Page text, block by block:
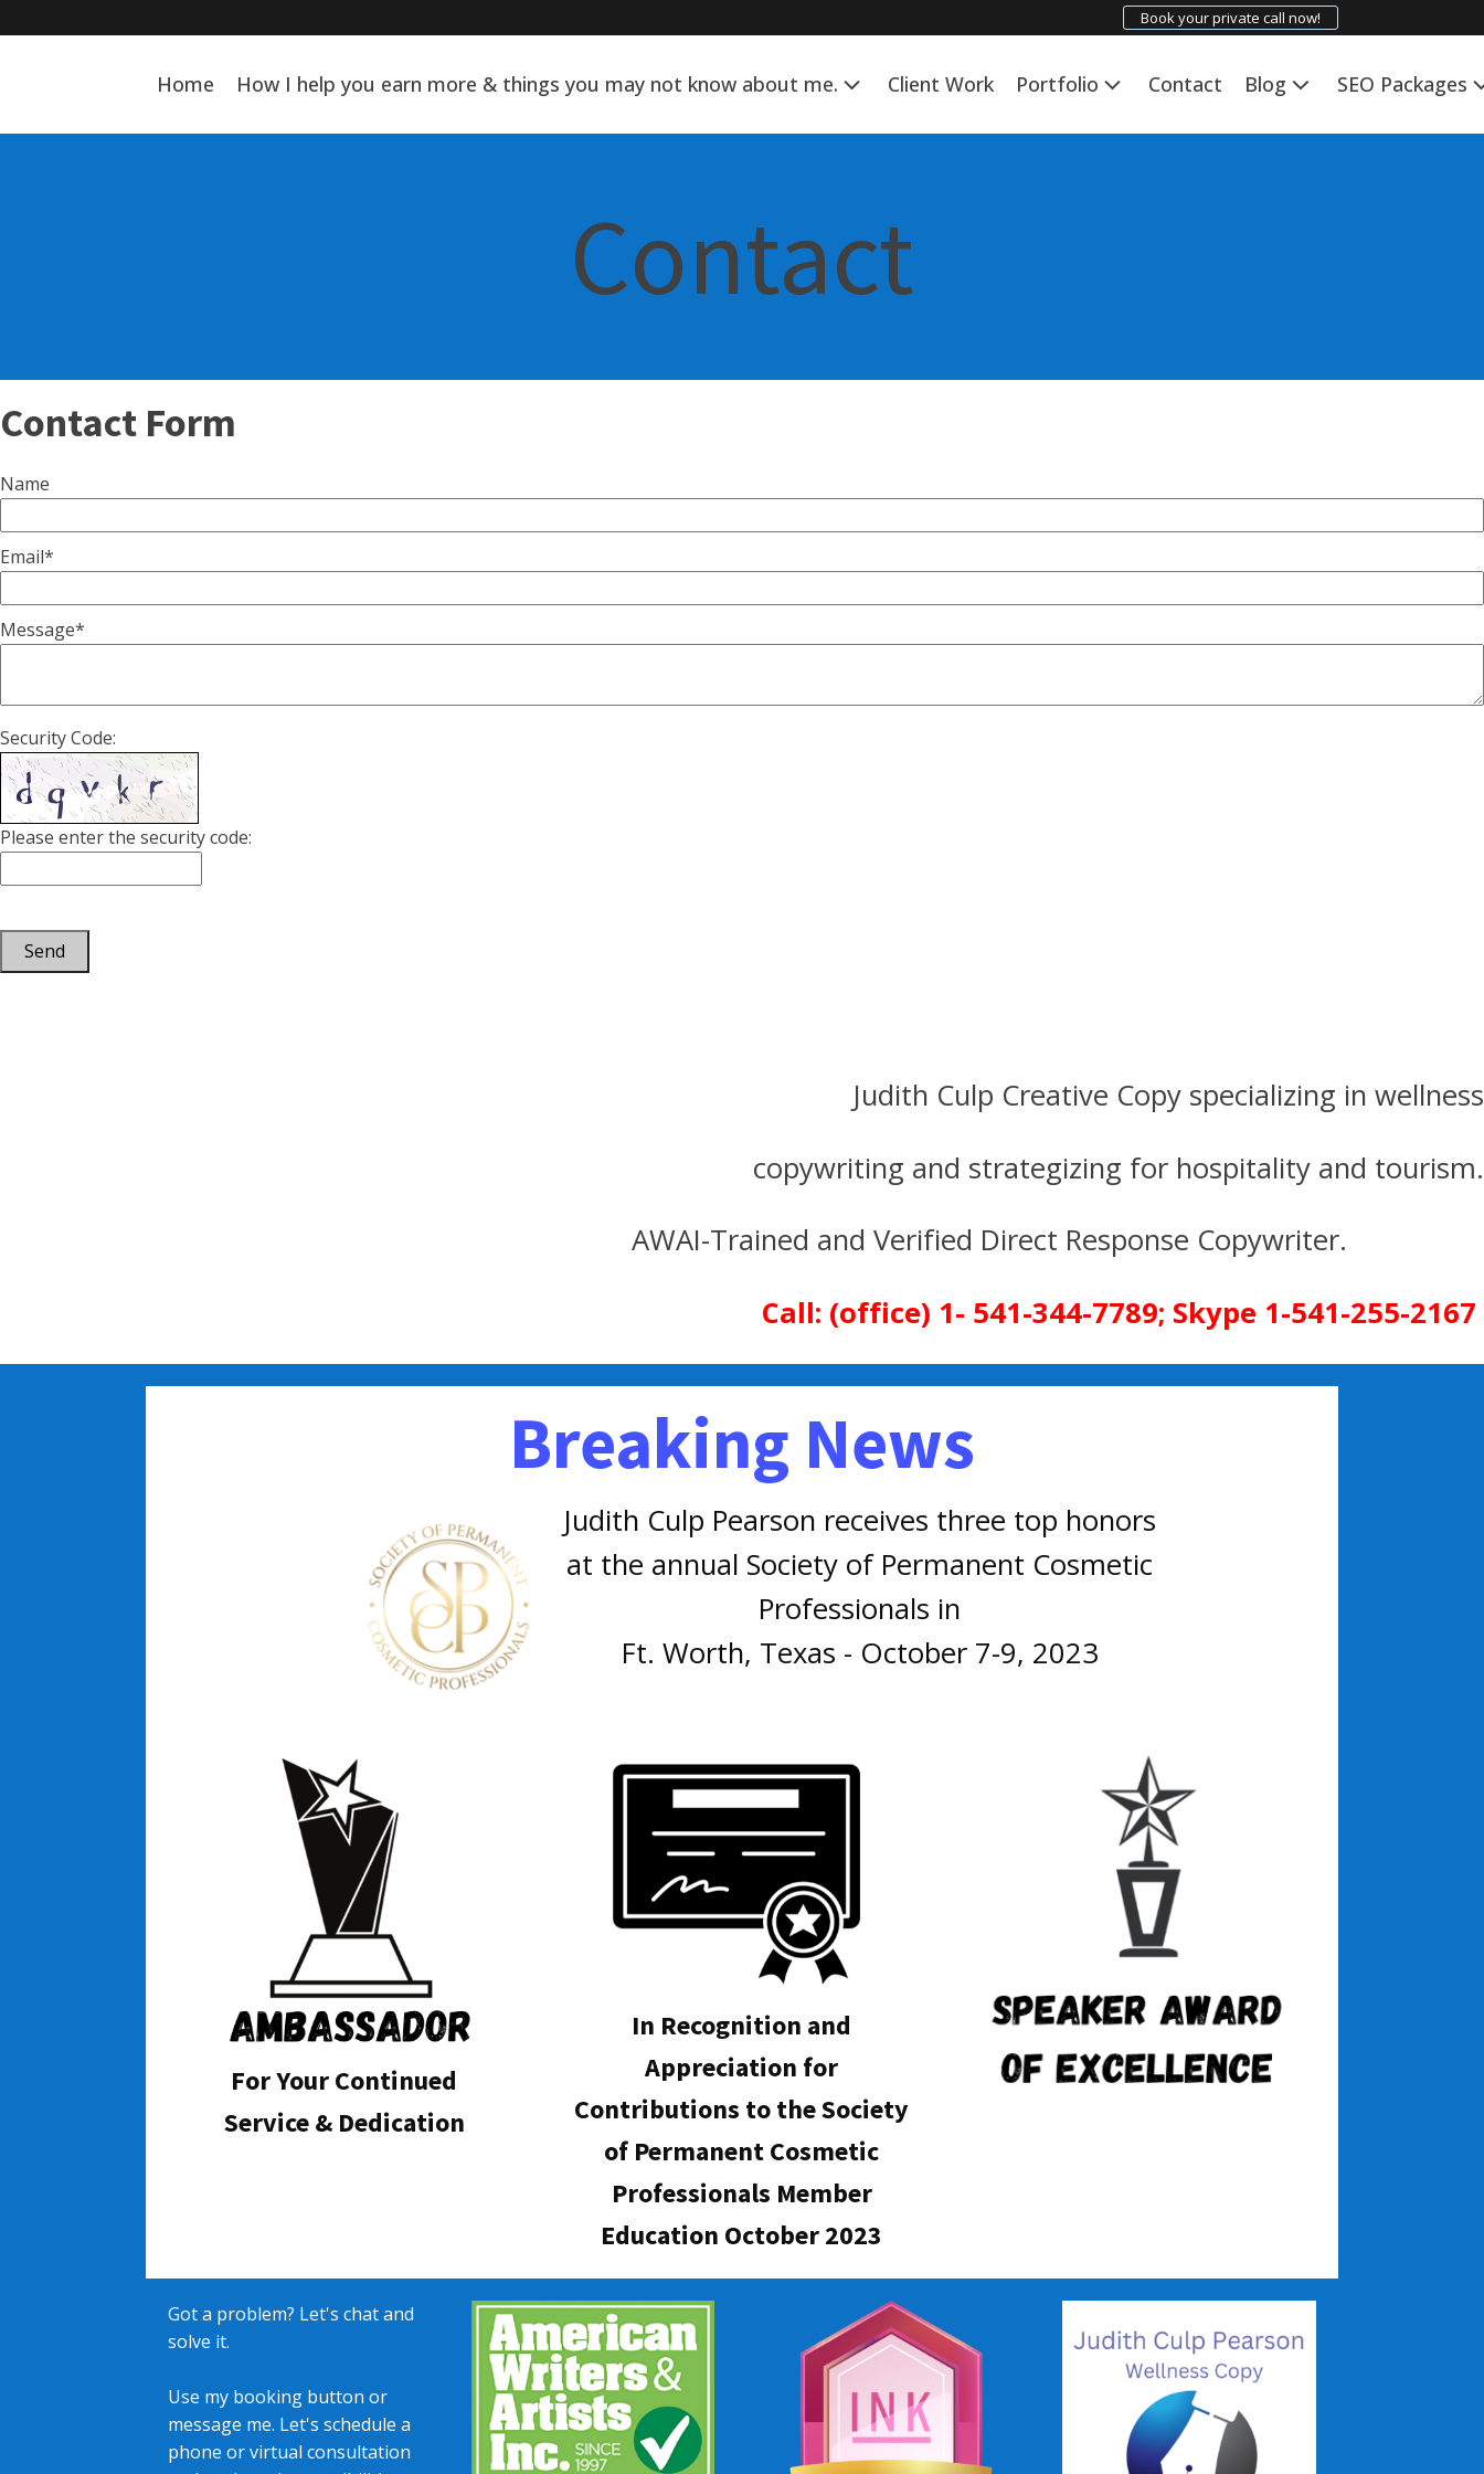
Book your private call now!
Home How I help you earn more & things you may not know about me. Client Work Portfolio Contact Blog SEO Packages
Contact
Contact Form
Name
Email*
Message*
Security Code:
Please enter the security code:
Send
Judith Culp Creative Copy specializing in wellness
copywriting and strategizing for hospitality and tourism.
AWAI-Trained and Verified Direct Response Copywriter.
Call: (office) 1- 541-344-7789; Skype 1-541-255-2167
Breaking News
Judith Culp Pearson receives three top honors
at the annual Society of Permanent Cosmetic
Professionals in
Ft. Worth, Texas - October 7-9, 2023
For Your Continued
Service & Dedication
In Recognition and
Appreciation for
Contributions to the Society
of Permanent Cosmetic
Professionals Member
Education October 2023
Got a problem? Let's chat and
solve it.
Use my booking button or
message me. Let's schedule a
phone or virtual consultation